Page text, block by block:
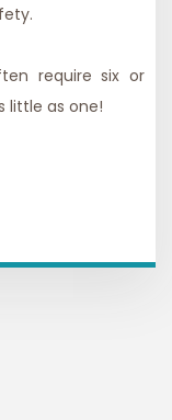
require six or
little as one!